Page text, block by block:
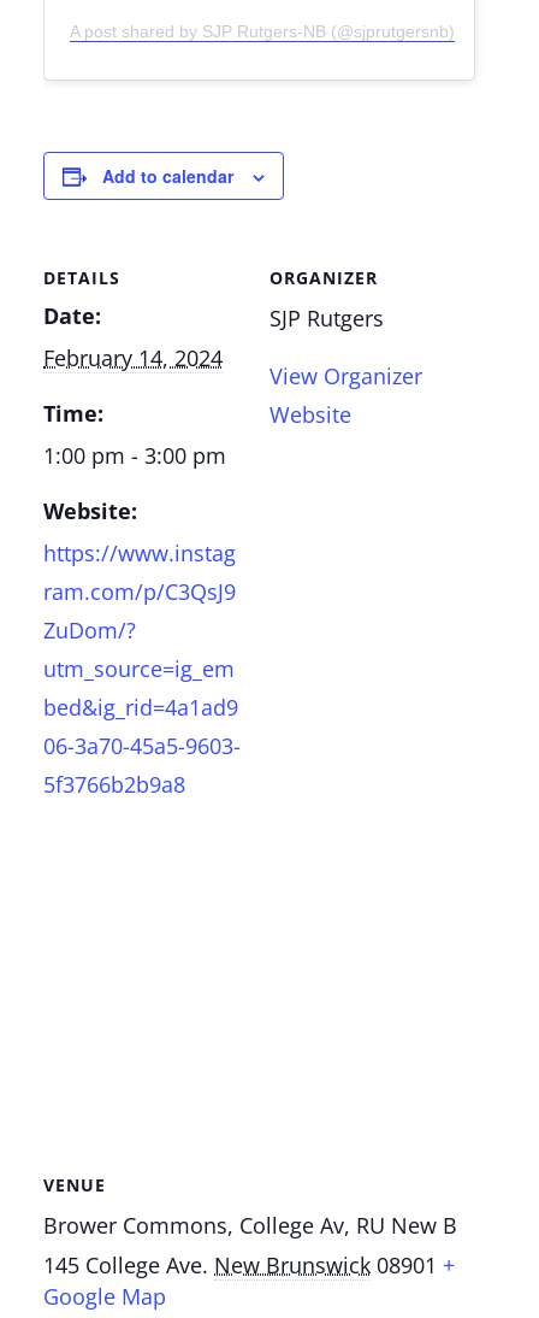
A post shared by SJP Rutgers-NB (@sjprutgersnb)
Add to calendar
DETAILS
Date:
February 14, 2024
Time:
1:00 pm - 3:00 pm
Website:
https://www.instag
ram.com/p/C3QsJ9
ZuDom/?
utm_source=ig_em
bed&ig_rid=4a1ad9
06-3a70-45a5-9603-
5f3766b2b9a8
ORGANIZER
SJP Rutgers
View Organizer
Website
VENUE
Brower Commons, College Av, RU New B
145 College Ave. New Brunswick 08901 +
Google Map